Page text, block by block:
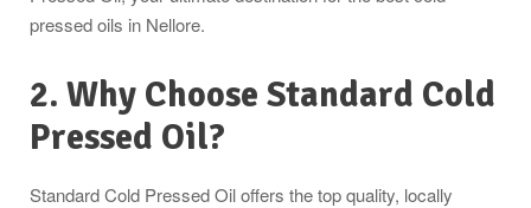
pressed oils in Nellore.
2. Why Choose Standard Cold
Pressed Oil?
Standard Cold Pressed Oil offers the top quality, locally